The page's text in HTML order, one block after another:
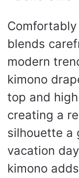
blends
modern
kimono
top and
creating a
silhouette a
vacation
kimono